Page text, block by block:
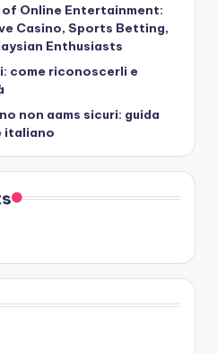
Online Entertainment:
Casino, Sports Betting,
Enthusiasts
come riconoscerli e
non aams sicuri: guida
italiano